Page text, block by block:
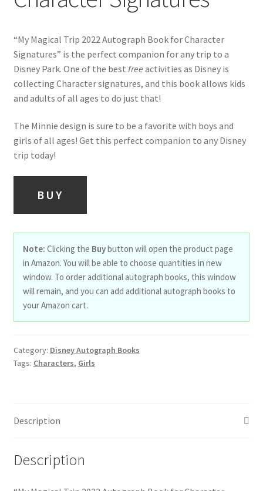
“My Magical Trip 2022 Autograph Book for Character
Signatures” is the perfect companion for any trip to a
Disney Park. One of the best free activities as Disney is
collecting Character signatures, and this book allows kids
and adults of all ages to do just that!
The Minnie design is sure to be a favorite with boys and
girls of all ages! Get this perfect companion to any Disney
trip today!
BUY
Note: Clicking the Buybutton will open the product page
in Amazon. You will be able to choose quantities in new
window. To order additional autograph books, this window
will remain, and you can add additional autograph books to
your Amazon cart.
Category: Disney Autograph Books
Tags: Characters, Girls
Description
Description